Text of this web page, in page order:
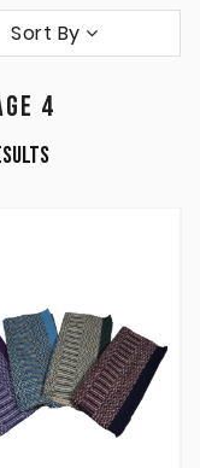
Sort By
4
Sorted